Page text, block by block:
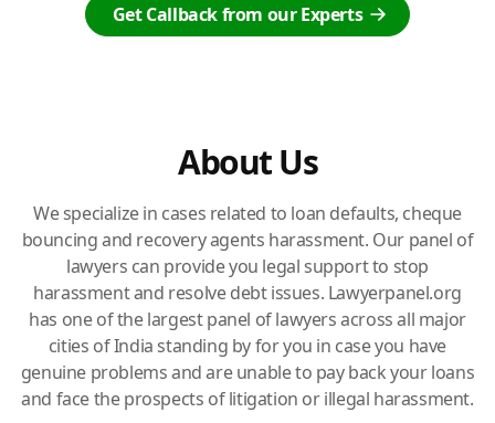
Get Callback from our Experts
About Us
We specialize in cases related to loan defaults, cheque
bouncing and recovery agents harassment. Our panel of
lawyers can provide you legal support to stop
harassment and resolve debt issues. Lawyerpanel.org
has one of the largest panel of lawyers across all major
cities of India standing by for you in case you have
genuine problems and are unable to pay back your loans
and face the prospects of litigation or illegal harassment.